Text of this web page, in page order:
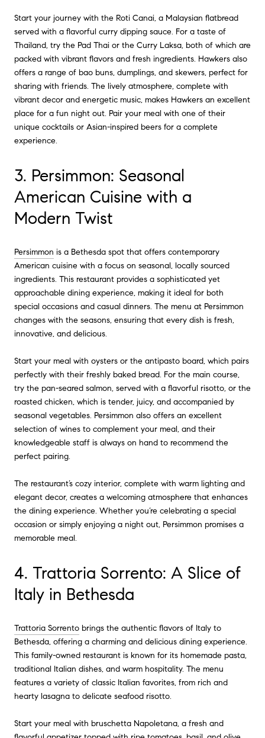
Start your journey with the Roti Canai, a Malaysian flatbread
served with a flavorful curry dipping sauce. For a taste of
Thailand, try the Pad Thai or the Curry Laksa, both of which are
packed with vibrant flavors and fresh ingredients. Hawkers also
offers a range of bao buns, dumplings, and skewers, perfect for
sharing with friends. The lively atmosphere, complete with
vibrant decor and energetic music, makes Hawkers an excellent
place for a fun night out. Pair your meal with one of their
unique cocktails or Asian-inspired beers for a complete
experience.
3. Persimmon: Seasonal
American Cuisine with a
Modern Twist
Persimmon is a Bethesda spot that offers contemporary
American cuisine with a focus on seasonal, locally sourced
ingredients. This restaurant provides a sophisticated yet
approachable dining experience, making it ideal for both
special occasions and casual dinners. The menu at Persimmon
changes with the seasons, ensuring that every dish is fresh,
innovative, and delicious.
Start your meal with oysters or the antipasto board, which pairs
perfectly with their freshly baked bread. For the main course,
try the pan-seared salmon, served with a flavorful risotto, or the
roasted chicken, which is tender, juicy, and accompanied by
seasonal vegetables. Persimmon also offers an excellent
selection of wines to complement your meal, and their
knowledgeable staff is always on hand to recommend the
perfect pairing.
The restaurant’s cozy interior, complete with warm lighting and
elegant decor, creates a welcoming atmosphere that enhances
the dining experience. Whether you’re celebrating a special
occasion or simply enjoying a night out, Persimmon promises a
memorable meal.
4. Trattoria Sorrento: A Slice of
Italy in Bethesda
Trattoria Sorrento brings the authentic flavors of Italy to
Bethesda, offering a charming and delicious dining experience.
This family-owned restaurant is known for its homemade pasta,
traditional Italian dishes, and warm hospitality. The menu
features a variety of classic Italian favorites, from rich and
hearty lasagna to delicate seafood risotto.
Start your meal with bruschetta Napoletana, a fresh and